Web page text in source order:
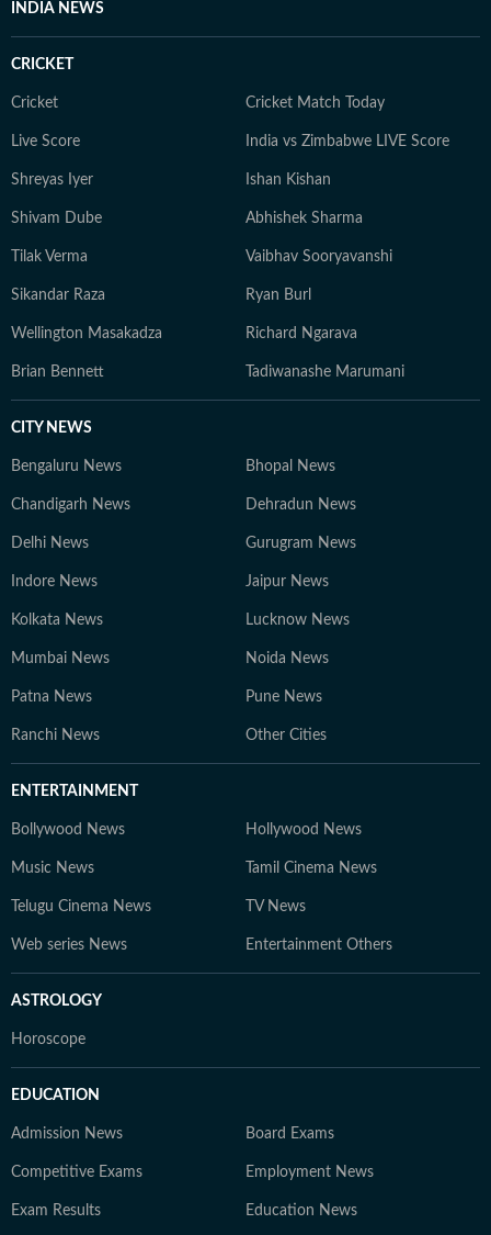
INDIA NEWS
CRICKET
Cricket Cricket Match Today
Live Score India vs Zimbabwe LIVE Score
Shreyas Iyer Ishan Kishan
Shivam Dube Abhishek Sharma
Tilak Verma Vaibhav Sooryavanshi
Sikandar Raza Ryan Burl
Wellington Masakadza Richard Ngarava
Brian Bennett Tadiwanashe Marumani
CITY NEWS
Bengaluru News Bhopal News
Chandigarh News Dehradun News
Delhi News Gurugram News
Indore News Jaipur News
Kolkata News Lucknow News
Mumbai News Noida News
Patna News Pune News
Ranchi News Other Cities
ENTERTAINMENT
Bollywood News Hollywood News
Music News Tamil Cinema News
Telugu Cinema News TV News
Web series News Entertainment Others
ASTROLOGY
Horoscope
EDUCATION
Admission News Board Exams
Competitive Exams Employment News
Exam Results Education News